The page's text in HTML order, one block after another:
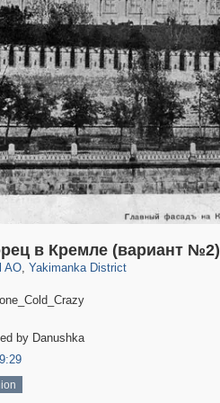
в Кремле (вариант №2)
AO, Yakimanka District
13,378 458
by Danushka